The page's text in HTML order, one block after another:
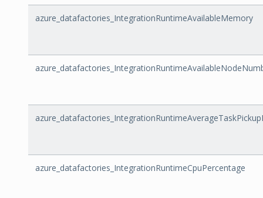
azure_datafactories_IntegrationRuntimeAvailableMemory
azure_datafactories_IntegrationRuntimeCpuPercentage